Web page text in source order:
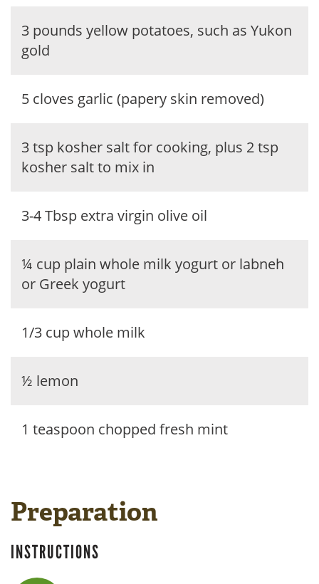
3 pounds yellow potatoes, such as Yukon
gold
5 cloves garlic (papery skin removed)
3 tsp kosher salt for cooking, plus 2 tsp
kosher salt to mix in
3-4 Tbsp extra virgin olive oil
¼ cup plain whole milk yogurt or labneh
or Greek yogurt
1/3 cup whole milk
½ lemon
1 teaspoon chopped fresh mint
Preparation
INSTRUCTIONS